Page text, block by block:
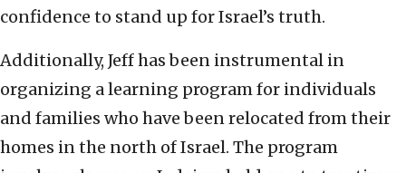
confidence to stand up for Israel’s truth.
Additionally, Jeff has been instrumental in
organizing a learning program for individuals
and families who have been relocated from their
homes in the north of Israel. The program